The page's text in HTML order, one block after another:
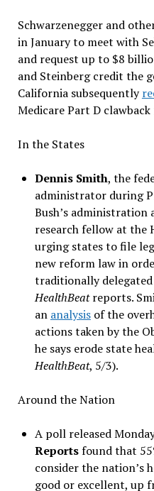
Schwarzenegger and
in January to meet with
and request up to $8
and Steinberg credit the
California subsequently
Medicare Part D
In the States
Dennis Smith, the
administrator during
Bush’s administration
research fellow at the
urging states to file
new reform law in
traditionally
HealthBeatreports.
an analysisof the
actions taken by the
he says erode state
HealthBeat, 5/3).
Around the Nation
A poll released
Reportsfound that
consider the nation’s
good or excellent, up